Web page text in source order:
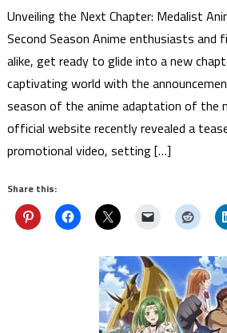
Unveiling the Next Chapter: Medalist
Second Season Anime enthusiasts and
alike, get ready to glide into a new
captivating world with the
season of the anime adaptation of the
official website recently revealed a
promotional video, setting […]
Share this: